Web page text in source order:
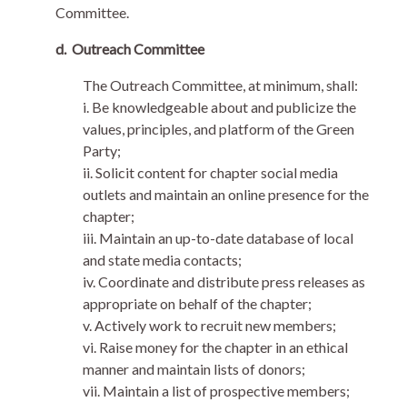
Committee.
d.Outreach Committee
The Outreach Committee, at minimum, shall:
i. Be knowledgeable about and publicize the
values, principles, and platform of the Green
Party;
ii. Solicit content for chapter social media
outlets and maintain an online presence for the
chapter;
iii. Maintain an up-to-date database of local
and state media contacts;
iv. Coordinate and distribute press releases as
appropriate on behalf of the chapter;
v. Actively work to recruit new members;
vi. Raise money for the chapter in an ethical
manner and maintain lists of donors;
vii. Maintain a list of prospective members;